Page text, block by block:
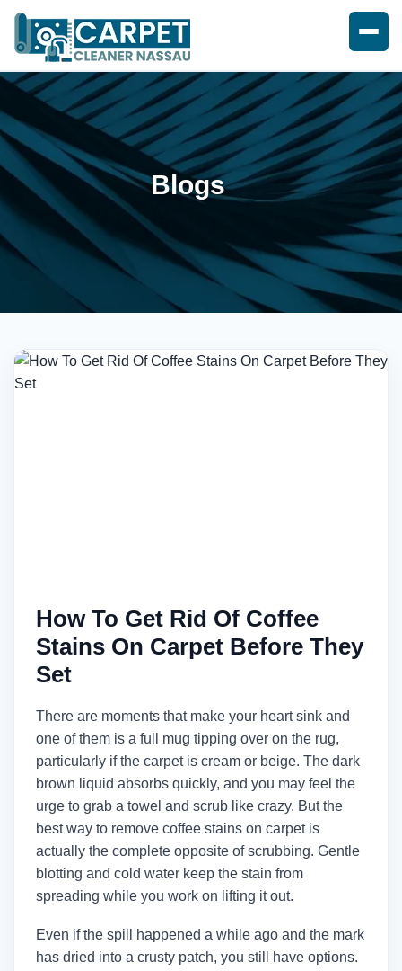
Blogs
How To Get Rid Of Coffee
Stains On Carpet Before They
Set
There are moments that make your heart sink and
one of them is a full mug tipping over on the rug,
particularly if the carpet is cream or beige. The dark
brown liquid absorbs quickly, and you may feel the
urge to grab a towel and scrub like crazy. But the
best way to remove coffee stains on carpet is
actually the complete opposite of scrubbing. Gentle
blotting and cold water keep the stain from
spreading while you work on lifting it out.
Even if the spill happened a while ago and the mark
has dried into a crusty patch, you still have options.